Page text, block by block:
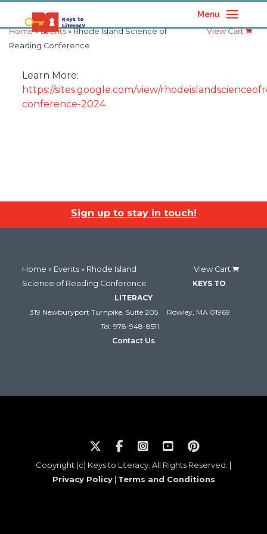
Menu
Home»Events» Rhode Island Science of
Reading Conference
View Cart
Learn More:
https://sites.google.com/view/
conference-2024
Sign up to stay in touch!
Home » Events » Rhode Island
Science of Reading Conference
View Cart
KEYS TO
LITERACY
319 Newburyport Turnpike, Suite 205
Rowley, MA 01969
Tel: 978-948-8511
Contact Us
Copyright (c) Keys to Literacy. All Rights Reserved. |
Privacy Policy| Terms and Conditions